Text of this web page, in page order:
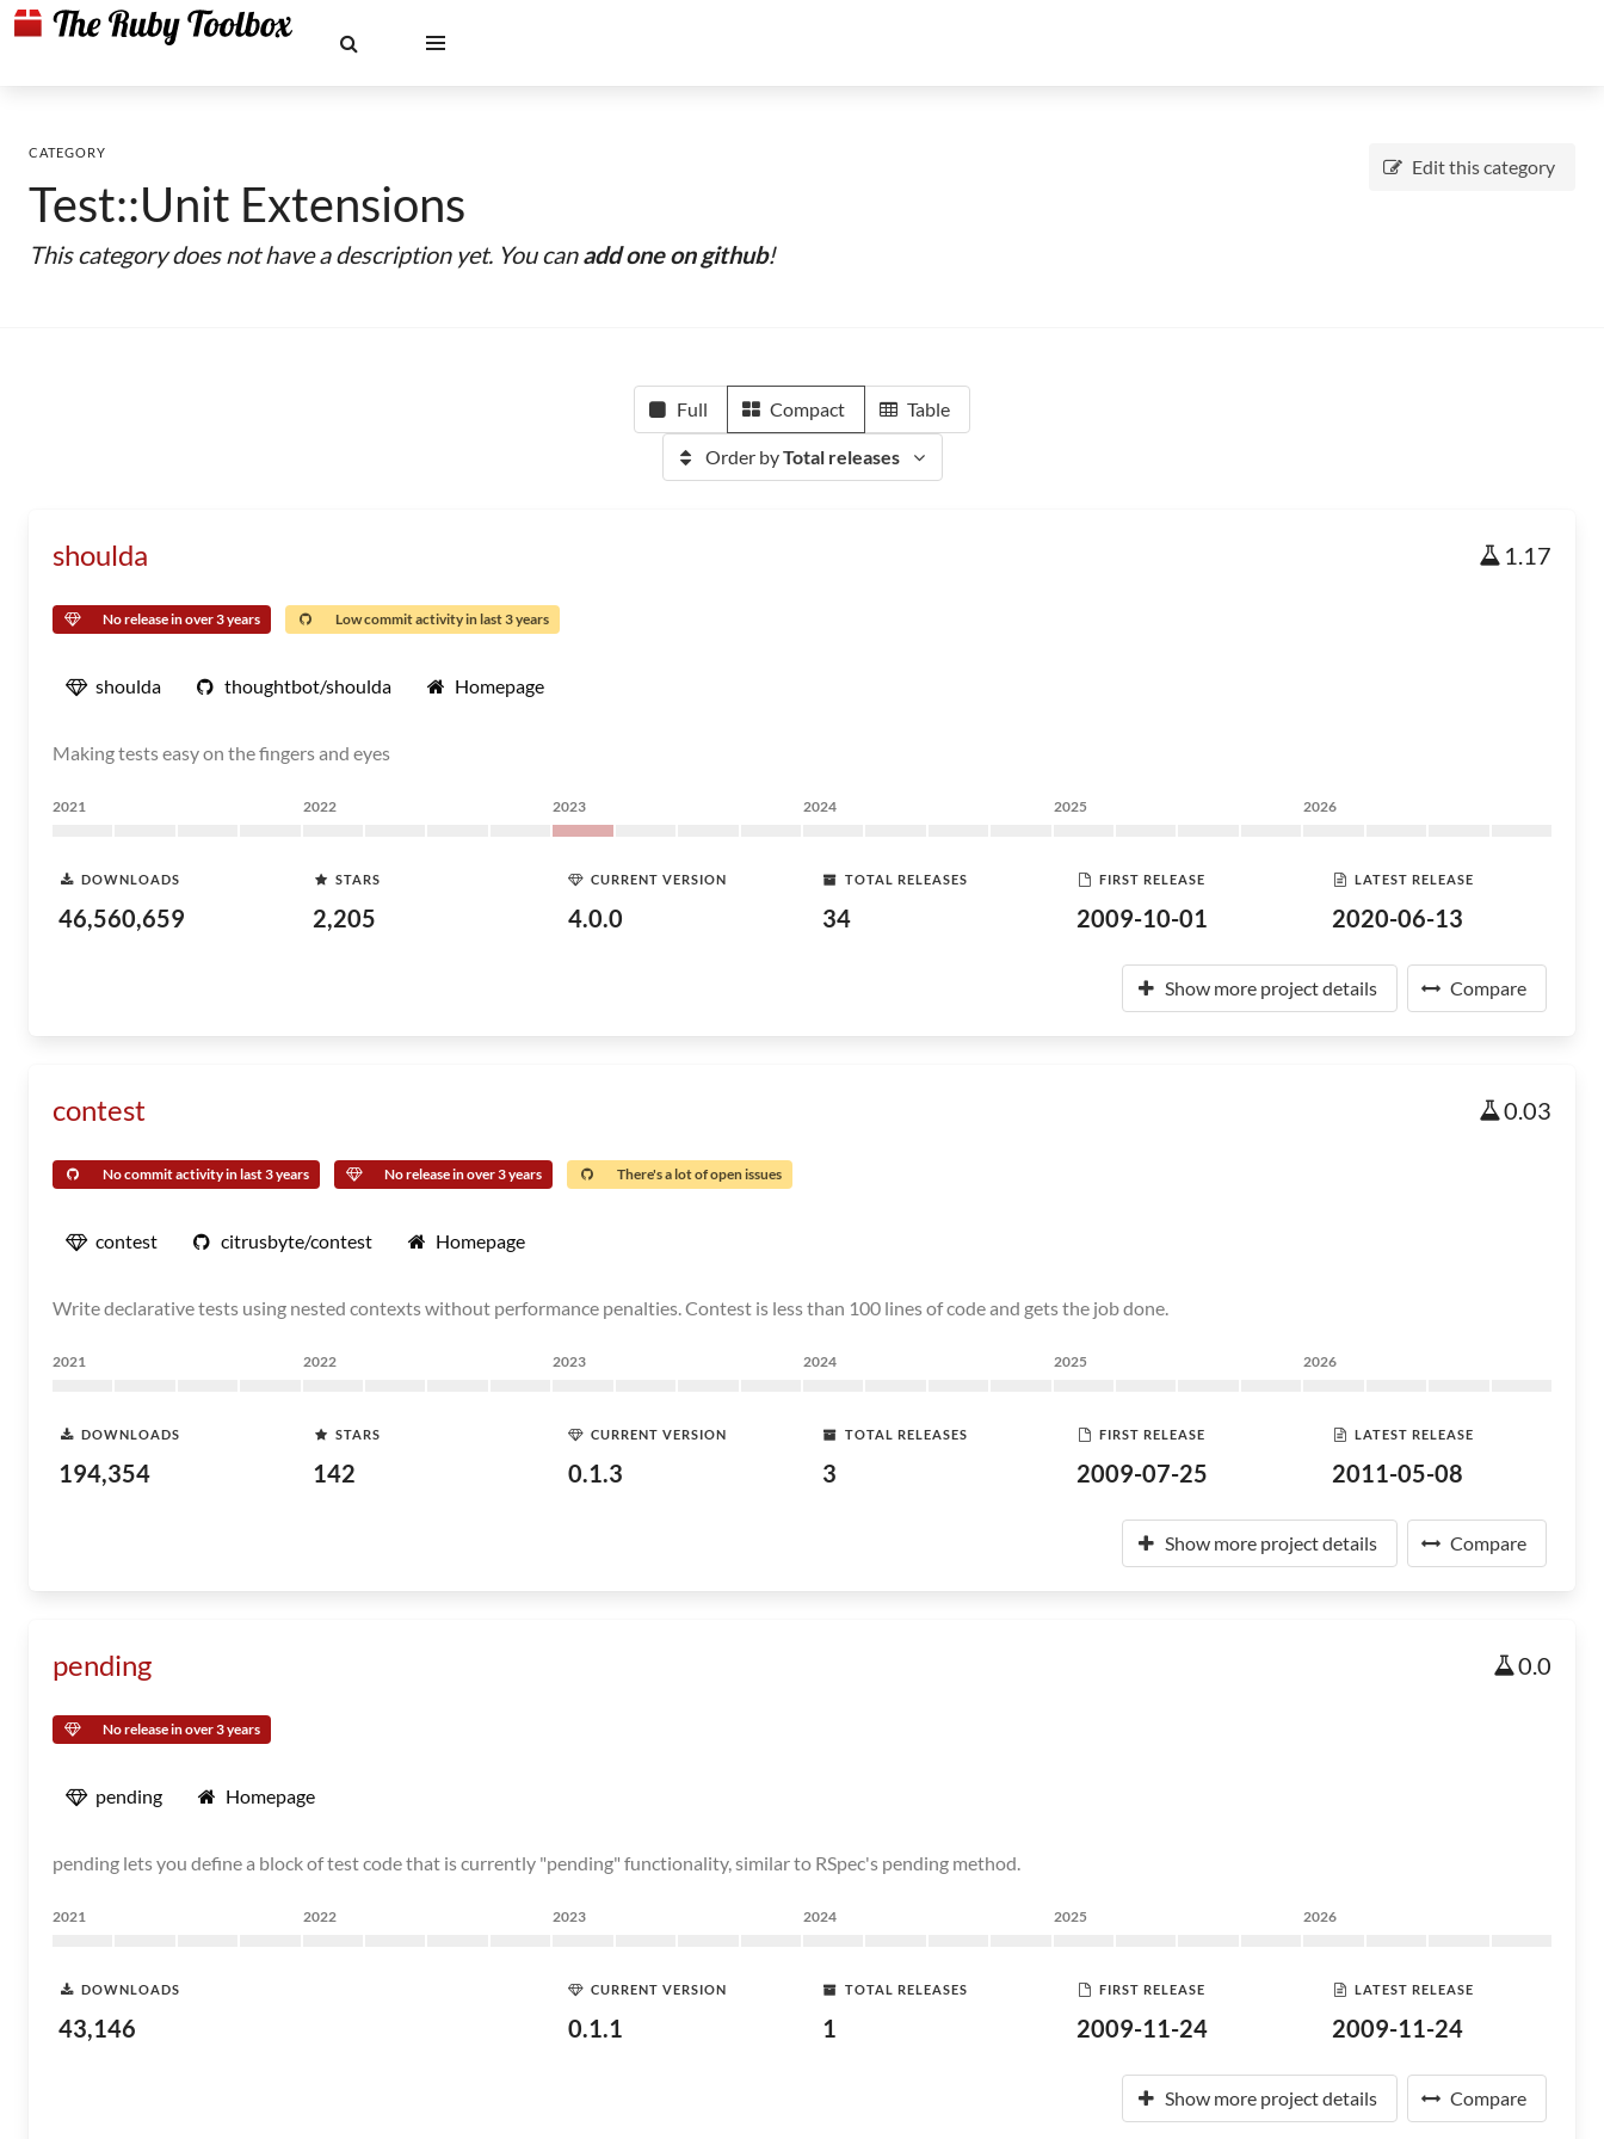
Edit this category
CATEGORY
Test::Unit Extensions
This category does not have a description yet. You canadd one on github!
Full Compact Table
Order byTotal releases
shoulda 1.17
No release in over 3 years Low commit activity in last 3 years
shoulda thoughtbot/shoulda Homepage
Making tests easy on the fingers and eyes
2021 2022 2023 2024 2025 2026
DOWNLOADS
46,560,659
STARS
2,205
CURRENT VERSION
4.0.0
TOTAL RELEASES
34
FIRST RELEASE
2009-10-01
LATEST RELEASE
2020-06-13
Show more project details Compare
contest 0.03
No commit activity in last 3 years No release in over 3 years There's a lot of open issues
contest citrusbyte/contest Homepage
Write declarative tests using nested contexts without performance penalties. Contest is less than 100 lines of code and gets the job done.
2021 2022 2023 2024 2025 2026
DOWNLOADS
194,354
STARS
142
CURRENT VERSION
0.1.3
TOTAL RELEASES
3
FIRST RELEASE
2009-07-25
LATEST RELEASE
2011-05-08
Show more project details Compare
pending 0.0
No release in over 3 years
pending Homepage
pending lets you define a block of test code that is currently "pending" functionality, similar to RSpec's pending method.
2021 2022 2023 2024 2025 2026
DOWNLOADS
43,146
CURRENT VERSION
0.1.1
TOTAL RELEASES
1
FIRST RELEASE
2009-11-24
LATEST RELEASE
2009-11-24
Show more project details Compare